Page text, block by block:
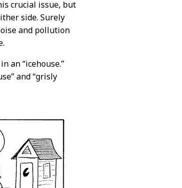
crucial issue, but
side. Surely
and pollution
an “icehouse.”
and “grisly